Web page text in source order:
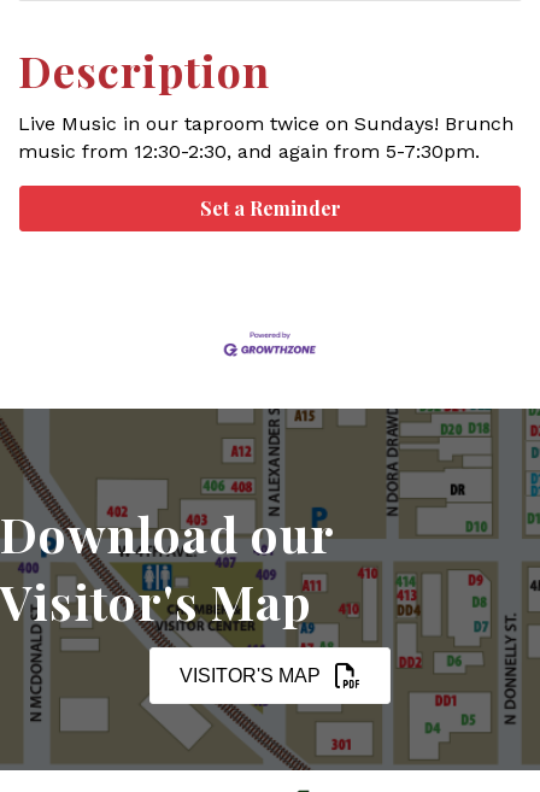
Description
Live Music in our taproom twice on Sundays! Brunch
music from 12:30-2:30, and again from 5-7:30pm.
Set a Reminder
Download our
Visitor's Map
VISITOR'S MAP